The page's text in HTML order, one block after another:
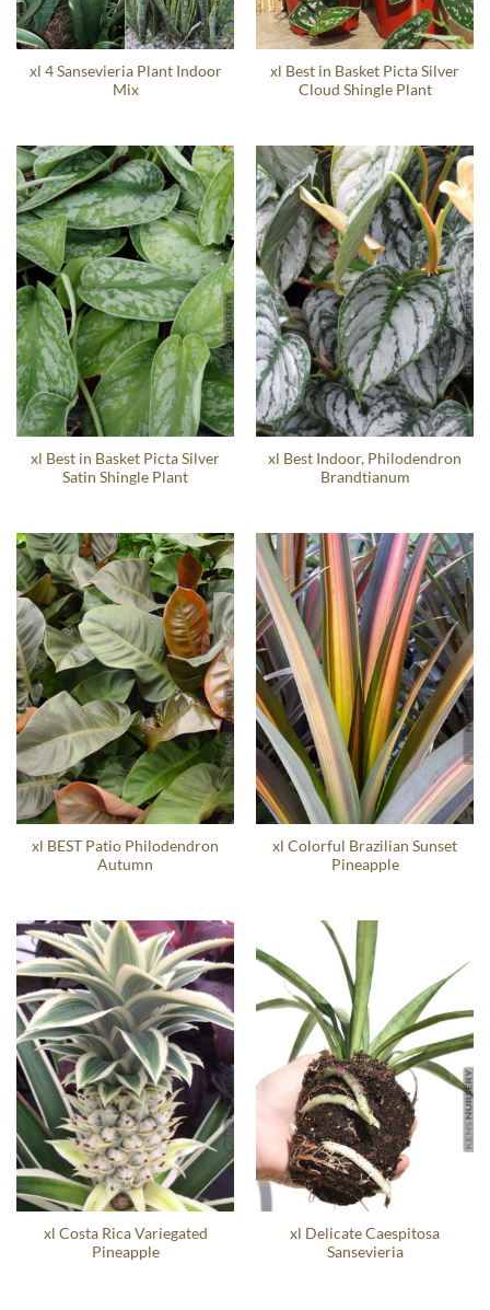
xl 4 Sansevieria Plant Indoor
Mix
xl Best in Basket Picta Silver
Cloud Shingle Plant
xl Best in Basket Picta Silver
Satin Shingle Plant
xl Best Indoor, Philodendron
Brandtianum
xl BEST Patio Philodendron
Autumn
xl Colorful Brazilian Sunset
Pineapple
xl Costa Rica Variegated
Pineapple
xl Delicate Caespitosa
Sansevieria